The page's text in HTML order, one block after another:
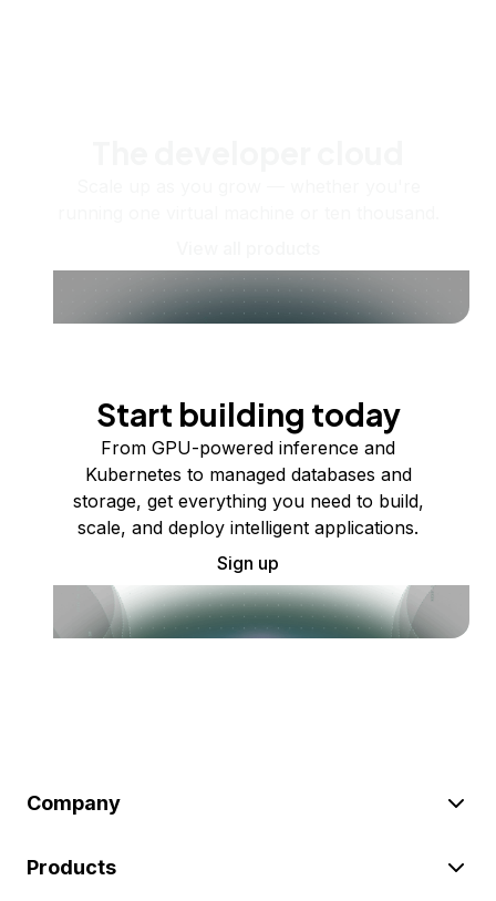
Start building today
From GPU-powered inference and
Kubernetes to managed databases and
storage, get everything you need to build,
scale, and deploy intelligent applications.
Sign up
Company
Products